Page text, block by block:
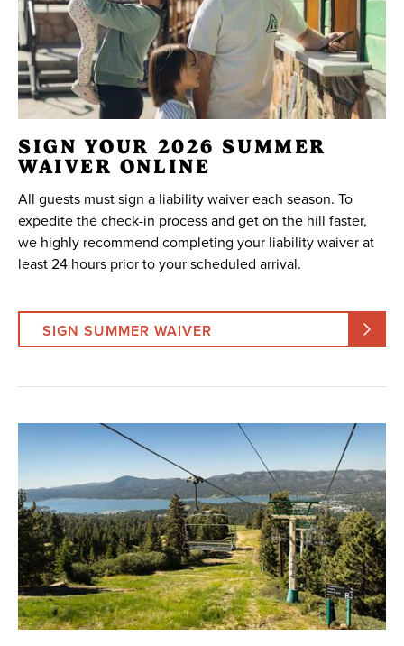
SIGN YOUR 2026 SUMMER
WAIVER ONLINE
All guests must sign a liability waiver each season. To
expedite the check-in process and get on the hill faster,
we highly recommend completing your liability waiver at
least 24 hours prior to your scheduled arrival.
SIGN SUMMER WAIVER